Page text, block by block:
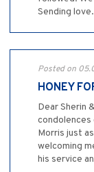
Sending love.
Posted on
HONEY
Dear Sherin
condolences
Morris just
welcoming
his service